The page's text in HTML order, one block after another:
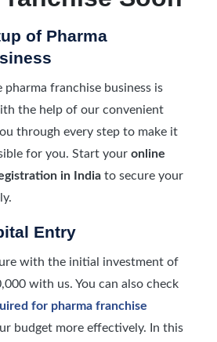
of Pharma
pharma franchise business is
the help of our convenient
through every step to make it
for you. Start your online
in India to secure your
Entry
with the initial investment of
with us. You can also check
for pharma franchise
budget more effectively. In this